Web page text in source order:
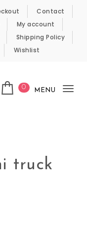
Contact
My account
Shipping Policy
Wishlist
0 MENU
truck